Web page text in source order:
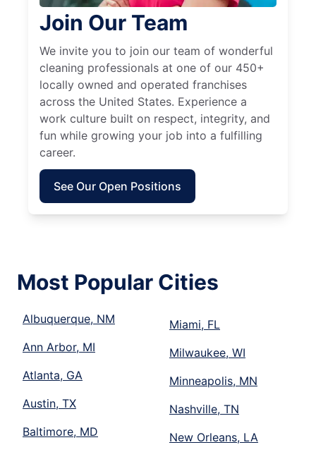
Join Our Team
We invite you to join our team of wonderful
cleaning professionals at one of our 450+
locally owned and operated franchises
across the United States. Experience a
work culture built on respect, integrity, and
fun while growing your job into a fulfilling
career.
See Our Open Positions
Most Popular Cities
Albuquerque, NM
Ann Arbor, MI
Atlanta, GA
Austin, TX
Baltimore, MD
Miami, FL
Milwaukee, WI
Minneapolis, MN
Nashville, TN
New Orleans, LA